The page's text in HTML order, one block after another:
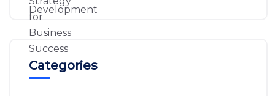
Categories